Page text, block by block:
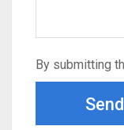
By submitting
Send